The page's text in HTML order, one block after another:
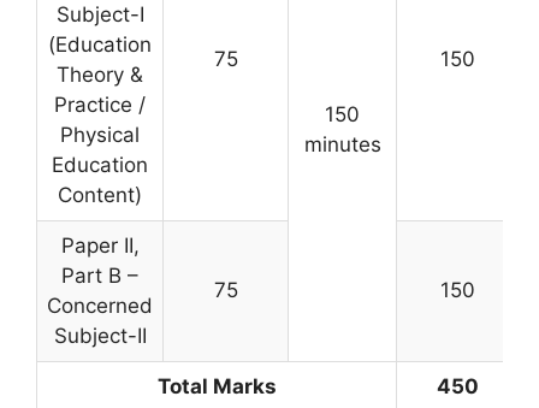
Subject-I
(Education
Theory &
Practice /
Physical
Education
Content)
75
150
minutes
150
Paper II,
Part B –
Concerned
Subject-II
75 150
Total Marks 450